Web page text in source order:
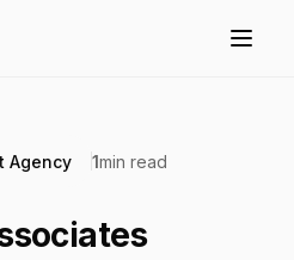
Agency 1min read